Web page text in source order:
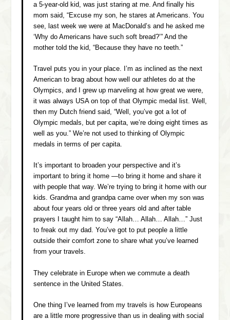
a 5-year-old kid, was just staring at me. And finally his
mom said, “Excuse my son, he stares at Americans. You
see, last week we were at MacDonald’s and he asked me
‘Why do Americans have such soft bread?’” And the
mother told the kid, “Because they have no teeth.”
Travel puts you in your place. I’m as inclined as the next
American to brag about how well our athletes do at the
Olympics, and I grew up marveling at how great we were,
it was always USA on top of that Olympic medal list. Well,
then my Dutch friend said, “Well, you’ve got a lot of
Olympic medals, but per capita, we’re doing eight times as
well as you.” We’re not used to thinking of Olympic
medals in terms of per capita.
It’s important to broaden your perspective and it’s
important to bring it home —to bring it home and share it
with people that way. We’re trying to bring it home with our
kids. Grandma and grandpa came over when my son was
about four years old or three years old and after table
prayers I taught him to say “Allah… Allah… Allah…” Just
to freak out my dad. You’ve got to put people a little
outside their comfort zone to share what you’ve learned
from your travels.
They celebrate in Europe when we commute a death
sentence in the United States.
One thing I’ve learned from my travels is how Europeans
are a little more progressive than us in dealing with social